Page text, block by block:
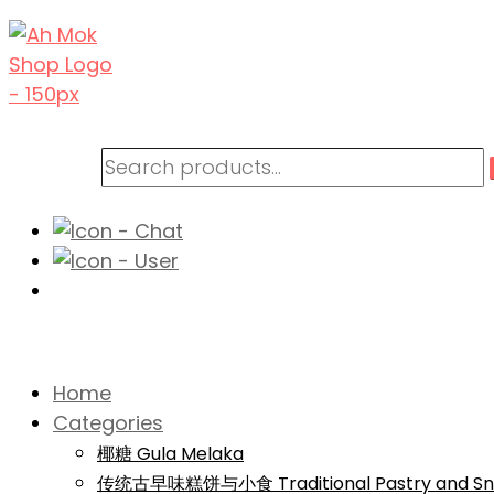
Home
Categories
椰糖 Gula Melaka
传统古早味糕饼与小食 Traditional Pastry and